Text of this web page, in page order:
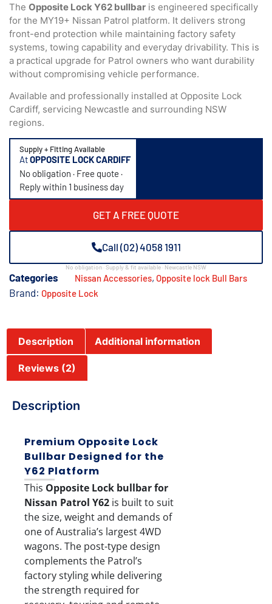
The Opposite Lock Y62 bullbar is engineered specifically
for the MY19+ Nissan Patrol platform. It delivers strong
front-end protection while maintaining factory safety
systems, towing capability and everyday drivability. This is
a practical upgrade for Patrol owners who want durability
without compromising vehicle performance.
Available and professionally installed at Opposite Lock
Cardiff, servicing Newcastle and surrounding NSW
regions.
Supply + Fitting Available
AtOPPOSITE LOCK CARDIFF
No obligation · Free quote ·
Reply within 1 business day
GET A FREE QUOTE
Call (02) 4058 1911
No obligation · Supply & fit available · Newcastle NSW
Categories Nissan Accessories, Opposite lock Bull Bars
Brand: Opposite Lock
Description Additional information
Reviews (2)
Description
Premium Opposite Lock
Bullbar Designed for the
Y62 Platform
This Opposite Lock bullbar for
Nissan Patrol Y62 is built to suit
the size, weight and demands of
one of Australia’s largest 4WD
wagons. The post-type design
complements the Patrol’s
factory styling while delivering
the strength required for